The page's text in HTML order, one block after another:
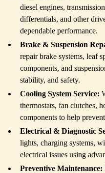
diesel engines,
differentials, and other
dependable performance.
Brake & Suspension
repair brake systems, leaf
components, and
stability, and safety.
Cooling System Service:
thermostats, fan clutches,
components to help
Electrical & Diagnostic
lights, charging systems,
electrical issues using
Preventive Maintenance: